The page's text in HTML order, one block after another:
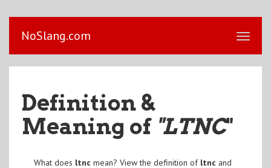
NoSlang.com
Definition &
Meaning of "LTNC"
What does ltnc mean? View the definition of ltnc and